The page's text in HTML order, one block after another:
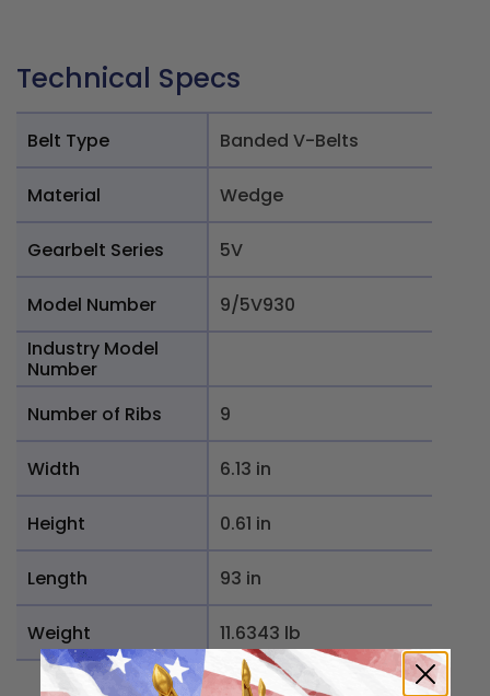
Technical Specs
Belt Type Banded V-Belts
Material Wedge
Gearbelt Series 5V
Model Number
9/5V930
Industry Model
Number
Number of Ribs
9
Width 6.13 in
Height 0.61 in
Length 93 in
Weight 11.6343 lb